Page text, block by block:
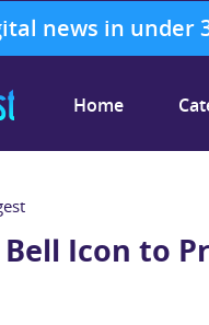
news in under
Home
Icon to